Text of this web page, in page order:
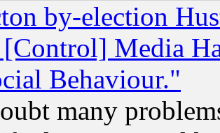
by-election
Media
Behaviour."
many